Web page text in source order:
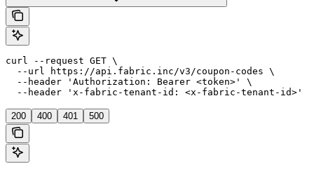
curl --request GET \
  --url https://api.fabric.inc/v3/coupon-codes \
  --header 'Authorization: Bearer <token>' \
  --header 'x-fabric-tenant-id: <x-fabric-tenant-id>'
200 400 401 500